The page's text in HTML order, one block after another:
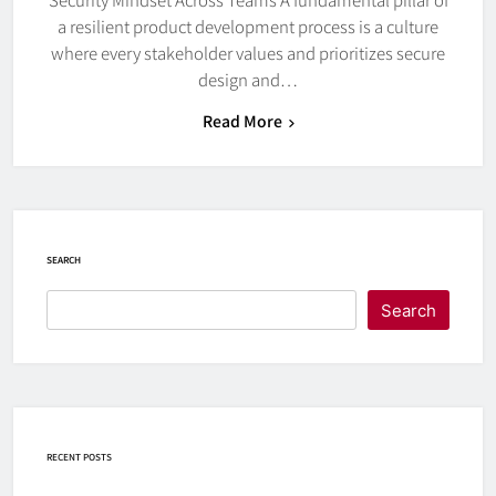
a resilient product development process is a culture
where every stakeholder values and prioritizes secure
design and…
Read More
SEARCH
Search
RECENT POSTS